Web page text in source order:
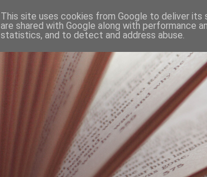
HOME
This site uses cookies from Google to deliver its
are shared with Google along with performance
statistics, and to detect and address abuse.